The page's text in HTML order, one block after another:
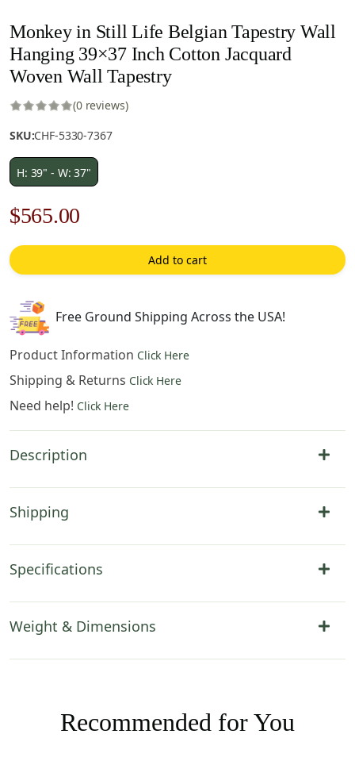
Monkey in Still Life Belgian Tapestry Wall
Hanging 39×37 Inch Cotton Jacquard
Woven Wall Tapestry
(0 reviews)
SKU:CHF-5330-7367
H: 39" - W: 37"
Original
price
was:
$808.00.
$565.00
price
is:
Add to cart
Free Ground Shipping Across the USA!
Product Information Click Here
Shipping & Returns Click Here
Need help! Click Here
Description
Shipping
Specifications
Weight & Dimensions
Recommended for You